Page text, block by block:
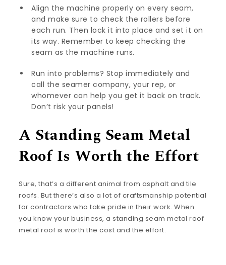
Align the machine properly on every seam,
and make sure to check the rollers before
each run. Then lock it into place and set it on
its way. Remember to keep checking the
seam as the machine runs.
Run into problems? Stop immediately and
call the seamer company, your rep, or
whomever can help you get it back on track.
Don’t risk your panels!
A Standing Seam Metal
Roof Is Worth the Effort
Sure, that’s a different animal from asphalt and tile
roofs. But there’s also a lot of craftsmanship potential
for contractors who take pride in their work. When
you know your business, a standing seam metal roof
metal roof is worth the cost and the effort.